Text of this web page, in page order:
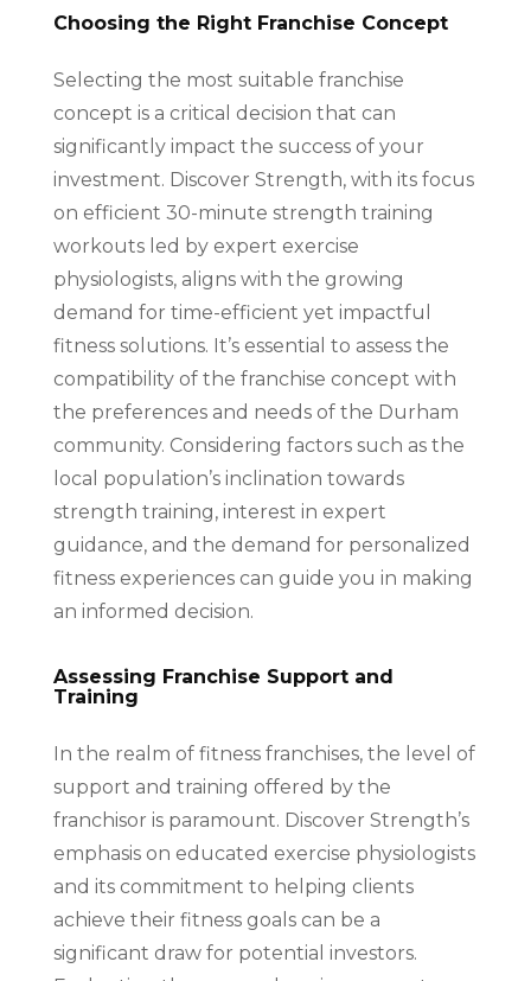
Choosing the Right Franchise Concept
Selecting the most suitable franchise
concept is a critical decision that can
significantly impact the success of your
investment. Discover Strength, with its focus
on efficient 30-minute strength training
workouts led by expert exercise
physiologists, aligns with the growing
demand for time-efficient yet impactful
fitness solutions. It’s essential to assess the
compatibility of the franchise concept with
the preferences and needs of the Durham
community. Considering factors such as the
local population’s inclination towards
strength training, interest in expert
guidance, and the demand for personalized
fitness experiences can guide you in making
an informed decision.
Assessing Franchise Support and
Training
In the realm of fitness franchises, the level of
support and training offered by the
franchisor is paramount. Discover Strength’s
emphasis on educated exercise physiologists
and its commitment to helping clients
achieve their fitness goals can be a
significant draw for potential investors.